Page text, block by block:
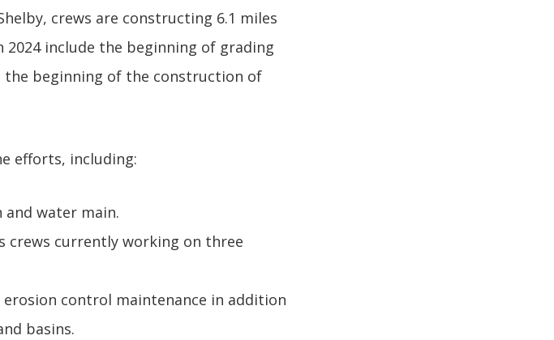
crews are constructing 6.1 miles
include the beginning of grading
the beginning of the construction of
efforts, including:
water main.
crews currently working on three
control maintenance in addition
basins.